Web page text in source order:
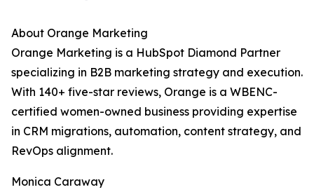
About Orange Marketing
Orange Marketing is a HubSpot Diamond Partner
specializing in B2B marketing strategy and execution.
With 140+ five-star reviews, Orange is a WBENC-
certified women-owned business providing expertise
in CRM migrations, automation, content strategy, and
RevOps alignment.
Monica Caraway